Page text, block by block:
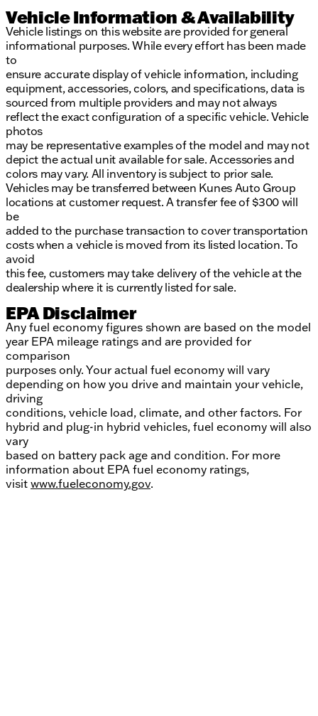
Vehicle Information & Availability
Vehicle listings on this website are provided for general
informational purposes. While every effort has been made
to
ensure accurate display of vehicle information, including
equipment, accessories, colors, and specifications, data is
sourced from multiple providers and may not always
reflect the exact configuration of a specific vehicle. Vehicle
photos
may be representative examples of the model and may not
depict the actual unit available for sale. Accessories and
colors may vary. All inventory is subject to prior sale.
Vehicles may be transferred between Kunes Auto Group
locations at customer request. A transfer fee of $300 will
be
added to the purchase transaction to cover transportation
costs when a vehicle is moved from its listed location. To
avoid
this fee, customers may take delivery of the vehicle at the
dealership where it is currently listed for sale.
EPA Disclaimer
Any fuel economy figures shown are based on the model
year EPA mileage ratings and are provided for
comparison
purposes only. Your actual fuel economy will vary
depending on how you drive and maintain your vehicle,
driving
conditions, vehicle load, climate, and other factors. For
hybrid and plug-in hybrid vehicles, fuel economy will also
vary
based on battery pack age and condition. For more
information about EPA fuel economy ratings,
visit www.fueleconomy.gov.